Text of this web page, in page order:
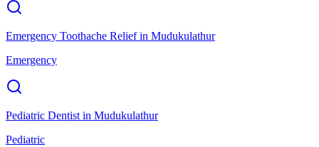
Emergency Toothache Reliefin Mudukulathur
Emergency
Pediatric Dentist in Mudukulathur
Pediatric